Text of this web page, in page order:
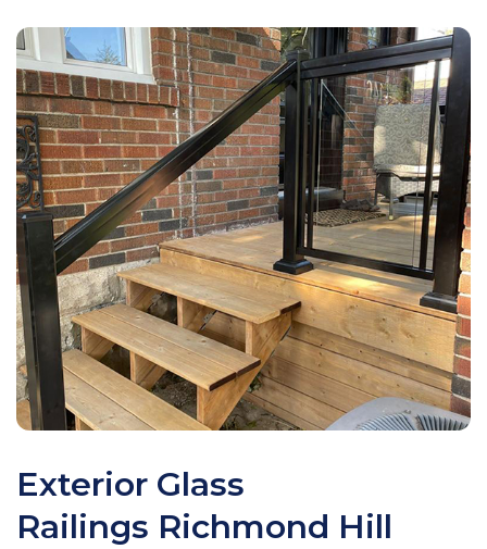
Exterior Glass
Railings Richmond Hill